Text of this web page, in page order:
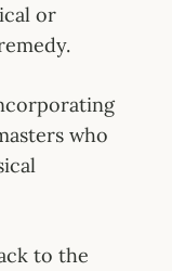
or
.
who
to the